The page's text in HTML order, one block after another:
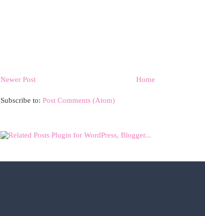
Newer Post Home
Subscribe to: Post Comments (Atom)